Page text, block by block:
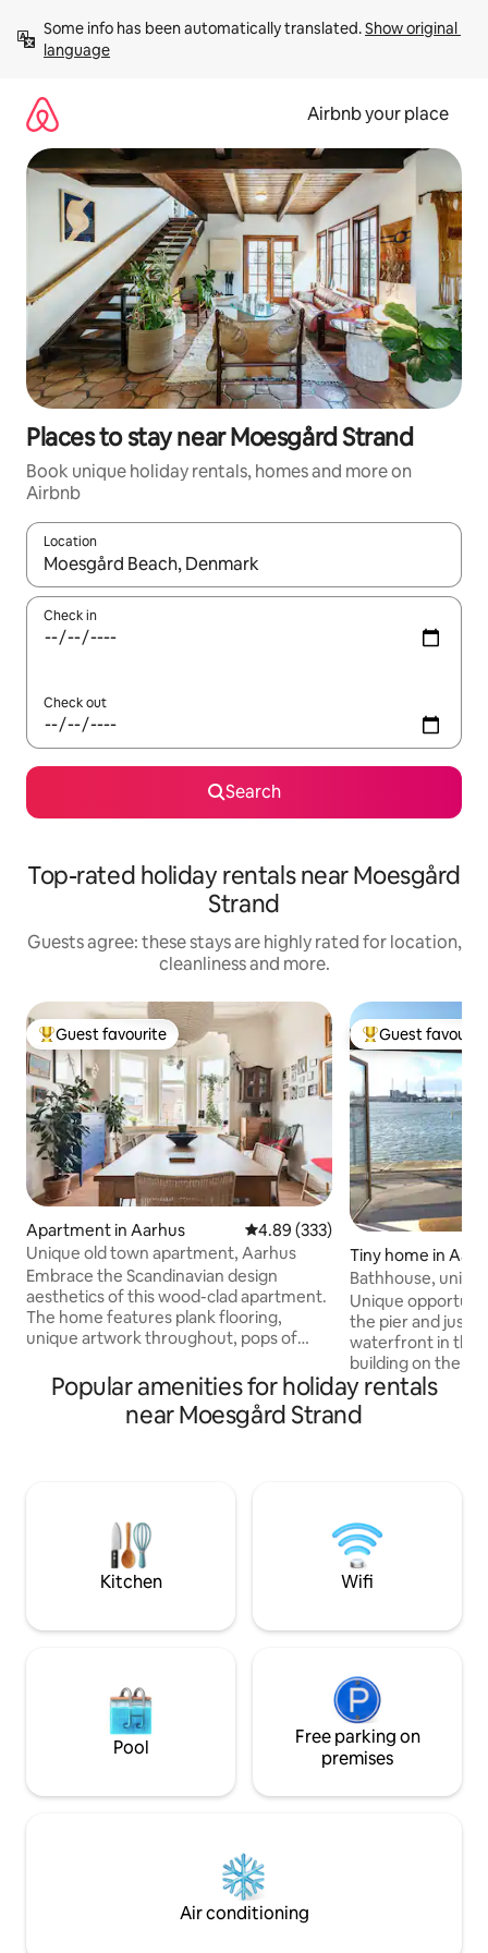
content
Some info has been automatically translated. Show original
language
Airbnb your place
Places to stay near Moesgård Strand
Book unique holiday rentals, homes and more on
Airbnb
Location
When results are available, navigate with the up and down
Check in
Check out
Search
Top-rated holiday rentals near Moesgård
Strand
Guests agree: these stays are highly rated for location,
cleanliness and more.
Top guest favourite
Guest favourite
Apartment in Aarhus 4.89 out of 5 average rating,
4.89 (333)
Unique old town apartment, Aarhus
Embrace the Scandinavian design
aesthetics of this wood-clad apartment.
The home features plank flooring,
unique artwork throughout, pops of
and antique furnishings, and rooftop
views. You will find a well equipped and
cosy Danish apartment here. We love
dinner table in the dining room, with a
great evening light across the city
towers. A well equipped, easy to handle
kitchen. A comfortably sized bathroom
with access to the whole shabam. Since
stead. And we recommend a good rainy
day spent with one of our many board
open the doors, wash dirty linen if
course. We will not be so far away, and
meters from the main street. There is
easy public transportation around town,
and there are a number of shops,
restaurants, bars, and more to explore.
Top guest
Guest
Tiny home in
Bathhouse,
parking space
Unique
the pier and just
waterfront in the
building on the
Wi-Fi and private
In good weather,
just outside is well visited.
perfect for
travelers. The
kettle and fridge
hot food.
Popular amenities for holiday rentals
near Moesgård Strand
Kitchen Wifi
Pool
Free parking on
premises
Air conditioning